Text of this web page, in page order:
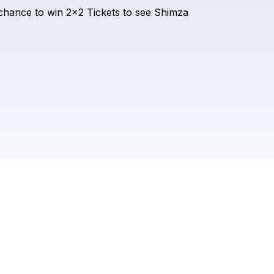
Check your email
to win 2x2 Tickets to see Shimza